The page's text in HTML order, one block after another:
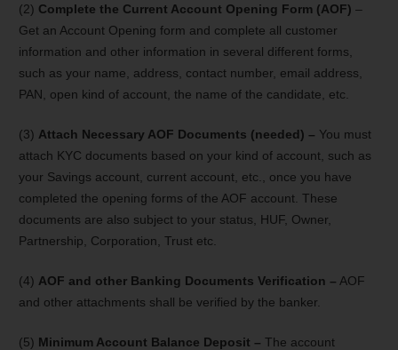
(2) Complete the Current Account Opening Form (AOF) –
Get an Account Opening form and complete all customer
information and other information in several different forms,
such as your name, address, contact number, email address,
PAN, open kind of account, the name of the candidate, etc.
(3) Attach Necessary AOF Documents (needed) – You must
attach KYC documents based on your kind of account, such as
your Savings account, current account, etc., once you have
completed the opening forms of the AOF account. These
documents are also subject to your status, HUF, Owner,
Partnership, Corporation, Trust etc.
(4) AOF and other Banking Documents Verification – AOF
and other attachments shall be verified by the banker.
(5) Minimum Account Balance Deposit – The account